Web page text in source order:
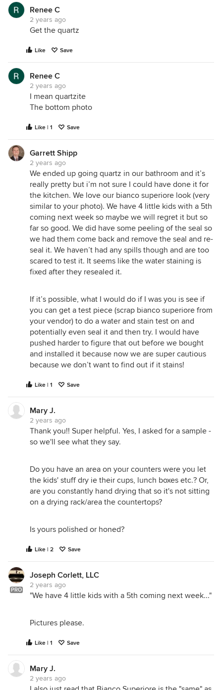
Renee C
2 years ago
Get the quartz
Like Save
Renee C
2 years ago
I mean quartzite
The bottom photo
Like | 1 Save
Garrett Shipp
2 years ago
We ended up going quartz in our bathroom and it’s
really pretty but i’m not sure I could have done it for
the kitchen. We love our bianco superiore look (very
similar to your photo). We have 4 little kids with a 5th
coming next week so maybe we will regret it but so
far so good. We did have some peeling of the seal so
we had them come back and remove the seal and re-
seal it. We haven’t had any spills though and are too
scared to test it. It seems like the water staining is
fixed after they resealed it.
If it’s possible, what I would do if I was you is see if
you can get a test piece (scrap bianco superiore from
your vendor) to do a water and stain test on and
potentially even seal it and then try. I would have
pushed harder to figure that out before we bought
and installed it because now we are super cautious
because we don’t want to find out if it stains!
Like | 1 Save
Mary J.
2 years ago
Thank you!! Super helpful. Yes, I asked for a sample -
so we'll see what they say.
Do you have an area on your counters were you let
the kids' stuff dry ie their cups, lunch boxes etc.? Or,
are you constantly hand drying that so it's not sitting
on a drying rack/area the countertops?
Is yours polished or honed?
Like | 2 Save
PRO
Joseph Corlett, LLC
2 years ago
"We have 4 little kids with a 5th coming next week..."
Pictures please.
Like | 1 Save
Mary J.
2 years ago